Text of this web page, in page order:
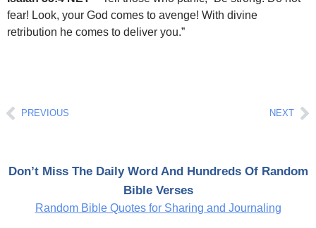
fear! Look, your God comes to avenge! With divine
retribution he comes to deliver you.”
PrevPREVIOUS NEXT
Don’t Miss The Daily Word And Hundreds Of Random
Bible Verses
Random Bible Quotes for Sharing and Journaling